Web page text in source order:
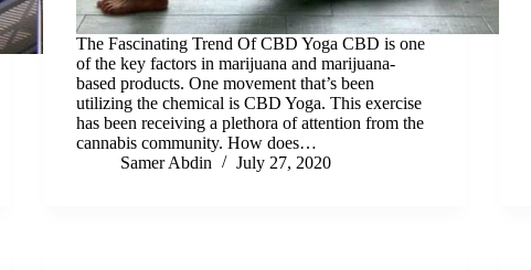
The Fascinating Trend Of CBD Yoga CBD is one
of the key factors in marijuana and marijuana-
based products. One movement that’s been
utilizing the chemical is CBD Yoga. This exercise
has been receiving a plethora of attention from the
cannabis community. How does…
Samer Abdin
July 27, 2020